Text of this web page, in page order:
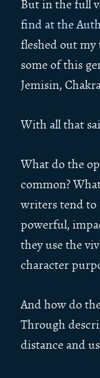
But in the full
find at the
fleshed out
some of this
Jemisin,
With all that
What do the
common?
writers tend to
powerful,
they use the
character
And how do
Through
distance and